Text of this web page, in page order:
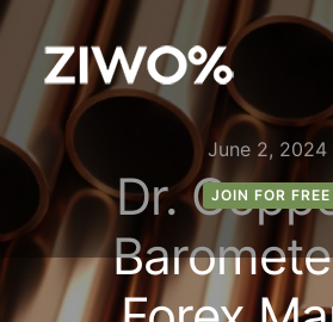
JOIN FOR FREE
June 2, 2024
Dr.